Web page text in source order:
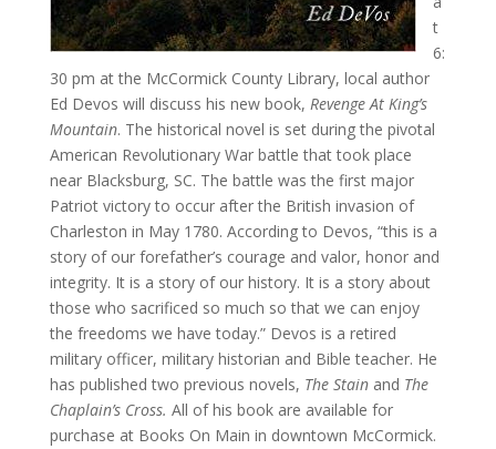
t
6:
30 pm at the McCormick County Library, local author
Ed Devos will discuss his new book, Revenge At King’s
Mountain. The historical novel is set during the pivotal
American Revolutionary War battle that took place
near Blacksburg, SC. The battle was the first major
Patriot victory to occur after the British invasion of
Charleston in May 1780. According to Devos, “this is a
story of our forefather’s courage and valor, honor and
integrity. It is a story of our history. It is a story about
those who sacrificed so much so that we can enjoy
the freedoms we have today.” Devos is a retired
military officer, military historian and Bible teacher. He
has published two previous novels, The Stainand The
Chaplain’s Cross. All of his book are available for
purchase at Books On Main in downtown McCormick.